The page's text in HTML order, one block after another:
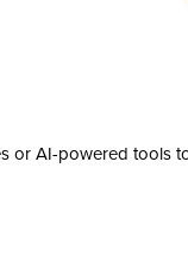
or AI-powered tools